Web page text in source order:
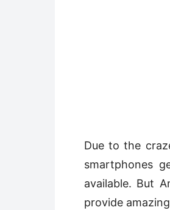
Due to the
smartphones
available. But
provide